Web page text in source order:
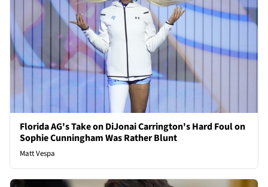
Florida AG's Take on DiJonai Carrington's Hard Foul on
Sophie Cunningham Was Rather Blunt
Matt Vespa